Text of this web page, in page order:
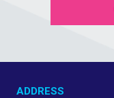
ADDRESS